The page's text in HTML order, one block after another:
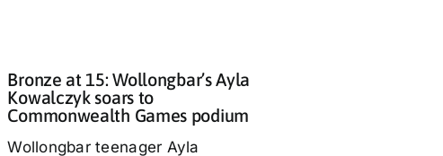
Bronze at 15: Wollongbar’s Ayla
Kowalczyk soars to
Commonwealth Games podium
Wollongbar teenager Ayla